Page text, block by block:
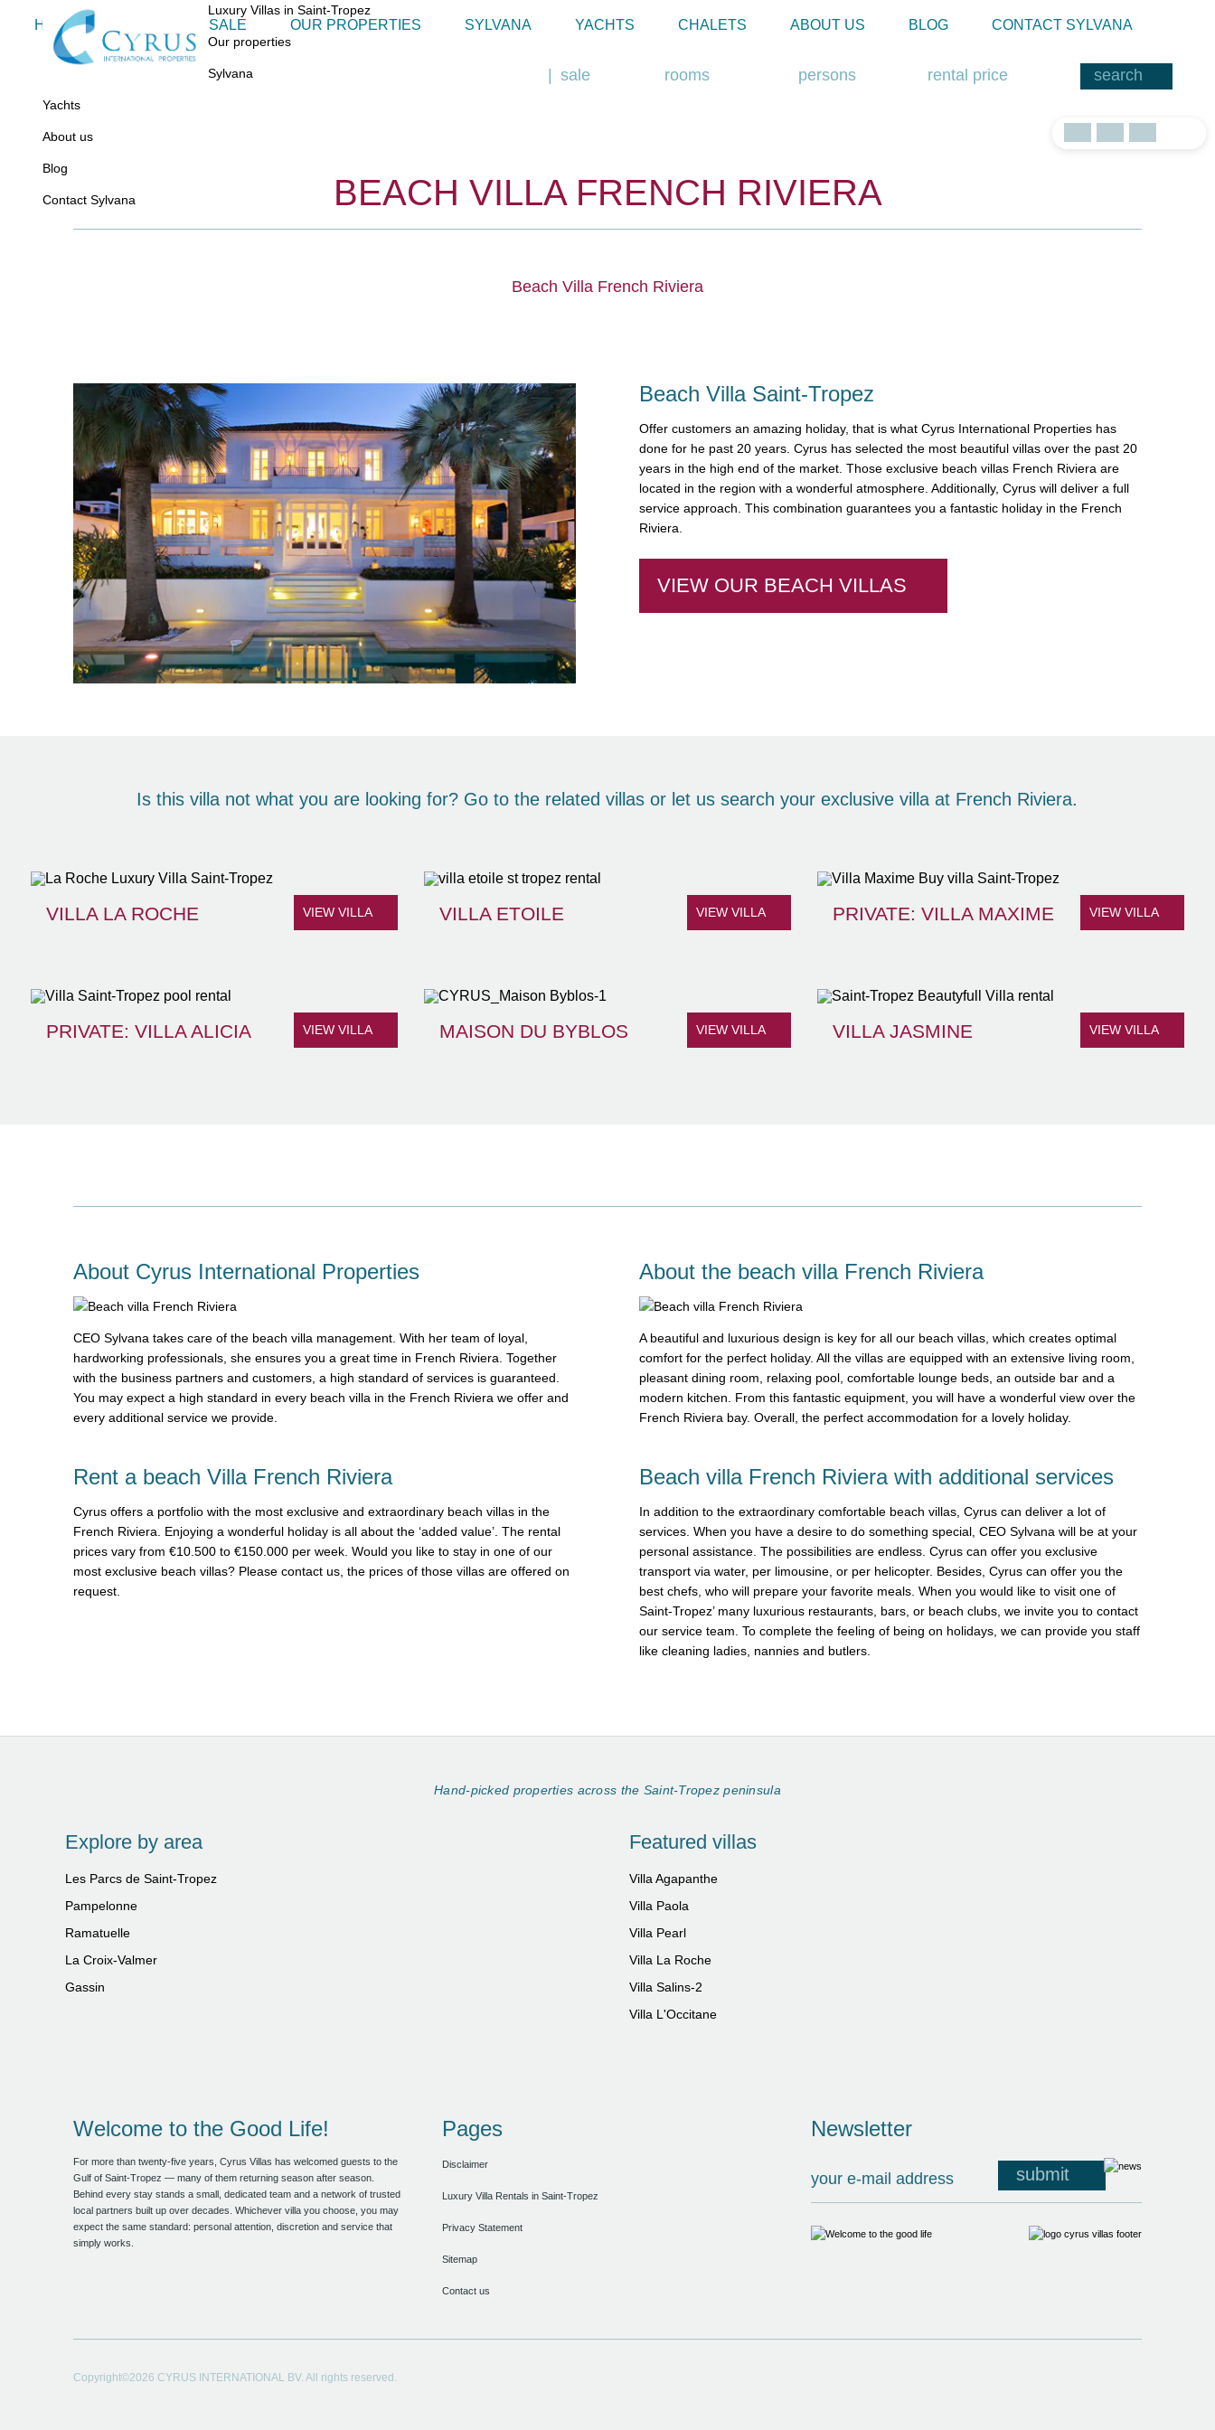
HOME VILLAS FOR SALE OUR PROPERTIES SYLVANA YACHTS CHALETS ABOUT US BLOG CONTACT SYLVANA
Luxury Villas in Saint-Tropez
Our properties
Sylvana
Yachts
About us
Blog
Contact Sylvana
sale rooms persons rental price
BEACH VILLA FRENCH RIVIERA
Beach Villa French Riviera
Beach Villa Saint-Tropez
Offer customers an amazing holiday, that is what Cyrus International Properties has
done for he past 20 years. Cyrus has selected the most beautiful villas over the past 20
years in the high end of the market. Those exclusive beach villas French Riviera are
located in the region with a wonderful atmosphere. Additionally, Cyrus will deliver a full
service approach. This combination guarantees you a fantastic holiday in the French
Riviera.
VIEW OUR BEACH VILLAS
Is this villa not what you are looking for? Go to the related villas or let ussearch your exclusive villa at French Riviera.
VILLA LA ROCHE VIEW VILLA VILLA ETOILE VIEW VILLA PRIVATE: VILLA MAXIME VIEW VILLA
PRIVATE: VILLA ALICIA VIEW VILLA MAISON DU BYBLOS VIEW VILLA VILLA JASMINE VIEW VILLA
About Cyrus International Properties
CEO Sylvana takes care of the beach villa management. With her team of loyal,
hardworking professionals, she ensures you a great time in French Riviera. Together
with the business partners and customers, a high standard of services is guaranteed.
You may expect a high standard in every beach villa in the French Riviera we offer and
every additional service we provide.
Rent a beach Villa French Riviera
Cyrus offers a portfolio with the most exclusive and extraordinary beach villas in the
French Riviera. Enjoying a wonderful holiday is all about the ‘added value’. The rental
prices vary from €10.500 to €150.000 per week. Would you like to stay in one of our
most exclusive beach villas? Please contact us, the prices of those villas are offered on
request.
About the beach villa French Riviera
A beautiful and luxurious design is key for all our beach villas, which creates optimal
comfort for the perfect holiday. All the villas are equipped with an extensive living room,
pleasant dining room, relaxing pool, comfortable lounge beds, an outside bar and a
modern kitchen. From this fantastic equipment, you will have a wonderful view over the
French Riviera bay. Overall, the perfect accommodation for a lovely holiday.
Beach villa French Riviera with additional services
In addition to the extraordinary comfortable beach villas, Cyrus can deliver a lot of
services. When you have a desire to do something special, CEO Sylvana will be at your
personal assistance. The possibilities are endless. Cyrus can offer you exclusive
transport via water, per limousine, or per helicopter. Besides, Cyrus can offer you the
best chefs, who will prepare your favorite meals. When you would like to visit one of
Saint-Tropez’ many luxurious restaurants, bars, or beach clubs, we invite you to contact
our service team. To complete the feeling of being on holidays, we can provide you staff
like cleaning ladies, nannies and butlers.
Hand-picked properties across the Saint-Tropez peninsula
Explore by area
Les Parcs de Saint-Tropez
Pampelonne
Ramatuelle
La Croix-Valmer
Gassin
Featured villas
Villa Agapanthe
Villa Paola
Villa Pearl
Villa La Roche
Villa Salins-2
Villa L'Occitane
Welcome to the Good Life!
For more than twenty-five years, Cyrus Villas has welcomed guests to the
Gulf of Saint-Tropez — many of them returning season after season.
Behind every stay stands a small, dedicated team and a network of trusted
local partners built up over decades. Whichever villa you choose, you may
expect the same standard: personal attention, discretion and service that
simply works.
Pages
Disclaimer
Luxury Villa Rentals in Saint-Tropez
Privacy Statement
Sitemap
Contact us
Newsletter
Copyright©2026 CYRUS INTERNATIONAL BV. All rights reserved.